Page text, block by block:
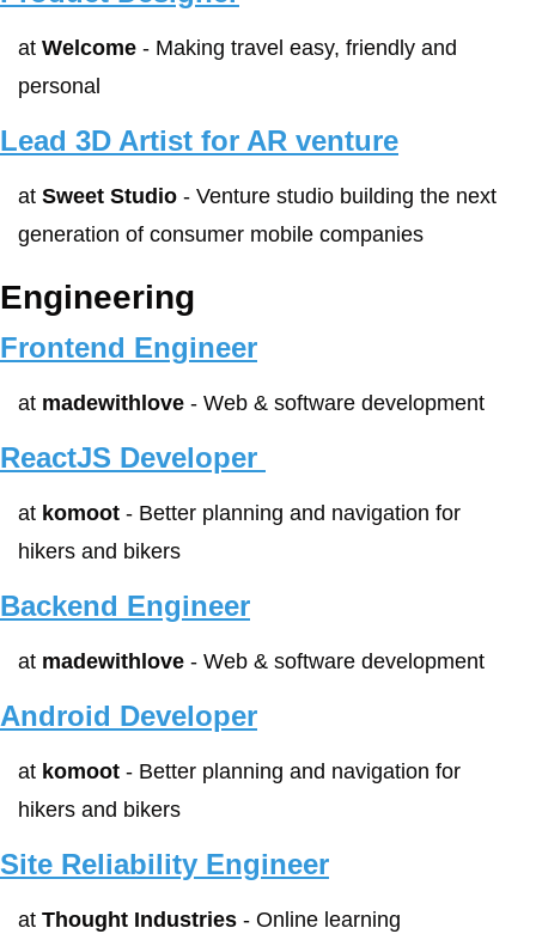
at Welcome - Making travel easy, friendly and
personal
Lead 3D Artist for AR venture
at Sweet Studio - Venture studio building the next
generation of consumer mobile companies
Engineering
Frontend Engineer
at madewithlove - Web & software development
ReactJS Developer
at komoot - Better planning and navigation for
hikers and bikers
Backend Engineer
at madewithlove - Web & software development
Android Developer
at komoot - Better planning and navigation for
hikers and bikers
Site Reliability Engineer
at Thought Industries - Online learning